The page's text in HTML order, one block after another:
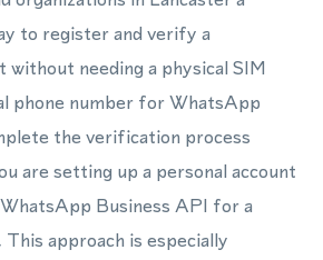
to register and verify a
needing a physical SIM
phone number for WhatsApp
the verification process
are setting up a personal account
Business API for a
approach is especially